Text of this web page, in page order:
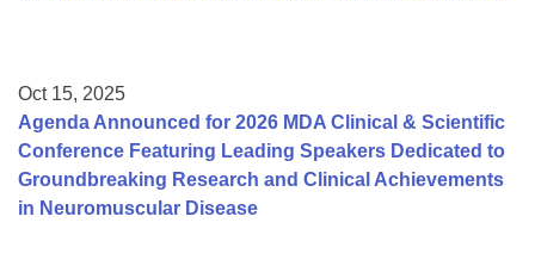
Oct 15, 2025
Agenda Announced for 2026 MDA Clinical & Scientific
Conference Featuring Leading Speakers Dedicated to
Groundbreaking Research and Clinical Achievements
in Neuromuscular Disease